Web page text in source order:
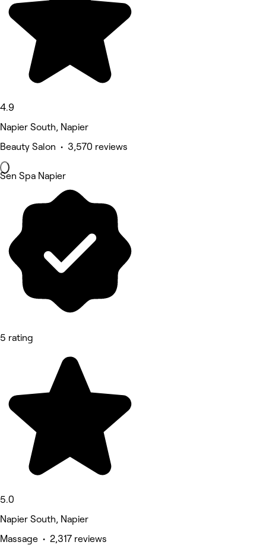
4.9
Napier South, Napier
Beauty Salon • 3,570 reviews
Sen Spa Napier
5 rating
5.0
Napier South, Napier
Massage • 2,317 reviews